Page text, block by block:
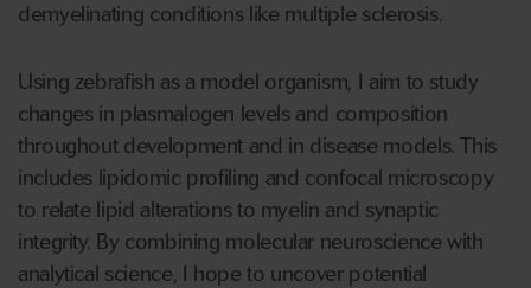
demyelinating conditions like multiple sclerosis.
Using zebrafish as a model organism, I aim to study
changes in plasmalogen levels and composition
throughout development and in disease models. This
includes lipidomic profiling and confocal microscopy
to relate lipid alterations to myelin and synaptic
integrity. By combining molecular neuroscience with
analytical science, I hope to uncover potential